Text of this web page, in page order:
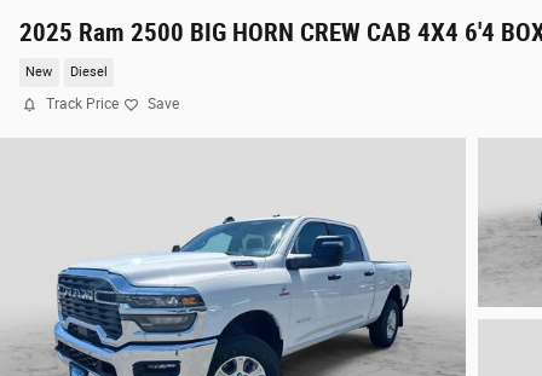
2025 Ram 2500 BIG HORN CREW CAB 4X4 6'4
New Diesel
Track Price Save